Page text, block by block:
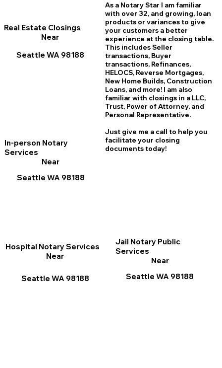
Real Estate Closings
Near
Seattle WA 98188
In-person Notary
Services
Near
Seattle WA 98188
As a Notary Star I am familiar
with over 32, and growing, loan
products or variances to give
your customers a better
experience at the closing table.
This includes Seller
transactions, Buyer
transactions, Refinances,
HELOCS, Reverse Mortgages,
New Home Builds, Construction
Loans, and more! I am also
familiar with closings in a LLC,
Trust, Power of Attorney, and
Personal Representative.
Just give me a call to help you
facilitate your closing
documents today!
Jail Notary Public
Services
Near
Seattle WA 98188
Hospital Notary Services
Near
Seattle WA 98188